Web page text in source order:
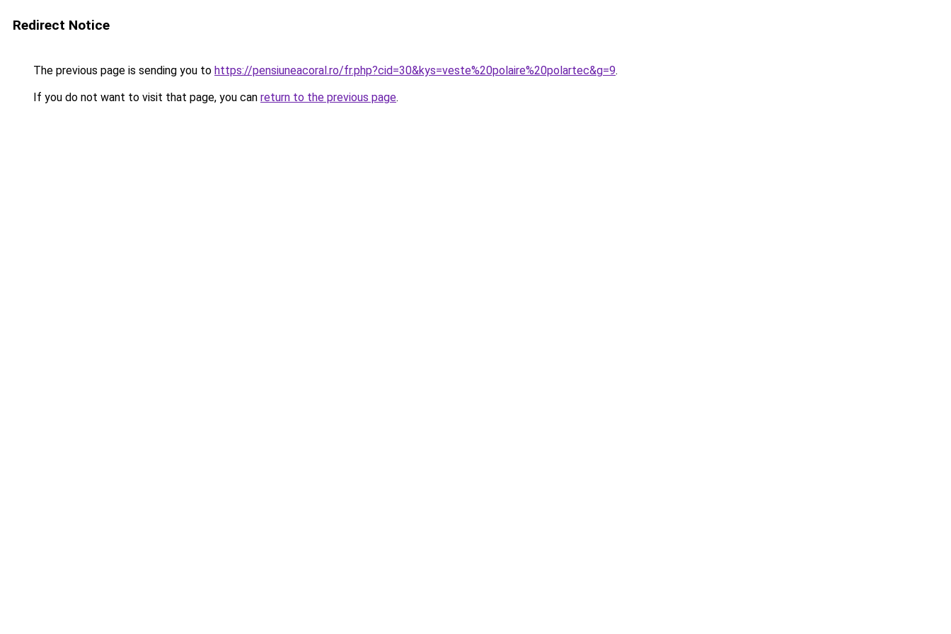
Redirect Notice
The previous page is sending you to https://pensiuneacoral.ro/fr.php?cid=30&kys=veste%20polaire%20polartec&g=9.
If you do not want to visit that page, you can return to the previous page.